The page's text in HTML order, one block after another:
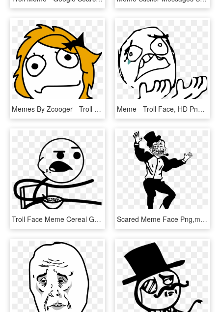
Memes By Zcooger - Troll Face Girl Png, Transparent Png Meme - Troll Face, HD Png Download
Troll Face Meme Cereal Guy T-shirt - Meme Faces Cereal Guy, HD Png Download Scared Meme Face Png,meme - Troll Dad Dance Meme, Transparent Png